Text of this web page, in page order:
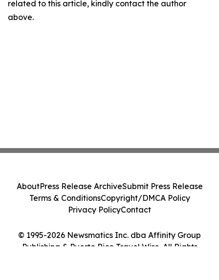
related to this article, kindly contact the author
above.
© 1995-2026 Newsmatics Inc. dba Affinity Group
Publishing & Puerto Rico Travel Wire. All Rights
AboutPress Release ArchiveSubmit Press Release
Terms & ConditionsCopyright/DMCA Policy
Privacy PolicyContact